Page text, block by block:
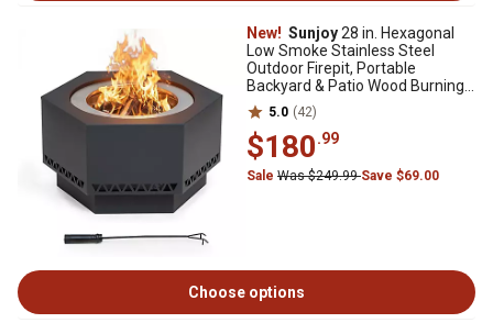
New! Sunjoy28 in. Hexagonal
Low Smoke Stainless Steel
Outdoor Firepit, Portable
Backyard & Patio Wood Burning
Stove, Gray
5.0 (42)
$180.99
Sale Was $249.99Save $69.00
Choose options